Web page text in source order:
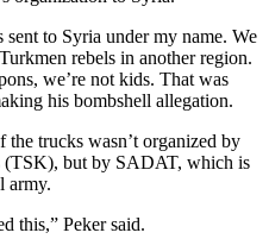
to Syria under my name. We
rebels in another region.
we’re not kids. That was
his bombshell allegation.
trucks wasn’t organized by
(TSK), but by SADAT, which is
army.
this,” Peker said.